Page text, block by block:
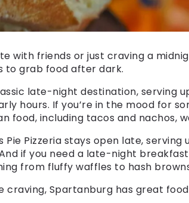
with friends or just craving a
to grab food after dark.
late-night destination, serving
hours. If you’re in the mood for
food, including tacos and nachos,
Pie Pizzeria stays open late, serving
if you need a late-night breakfast
from fluffy waffles to hash
craving, Spartanburg has great